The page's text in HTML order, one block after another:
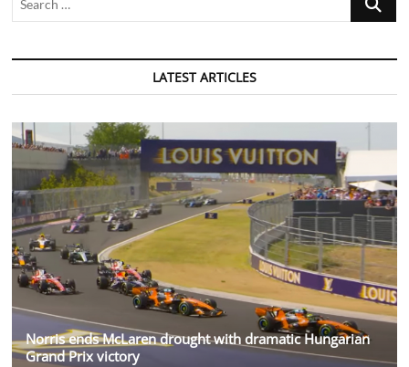
LATEST ARTICLES
Norris ends McLaren drought with dramatic Hungarian
Grand Prix victory